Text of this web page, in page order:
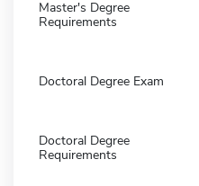
Master's Degree
Requirements
Doctoral Degree Exam
Doctoral Degree
Requirements